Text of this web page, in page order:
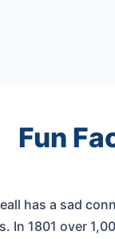
Fun
has a sad
In 1801 over